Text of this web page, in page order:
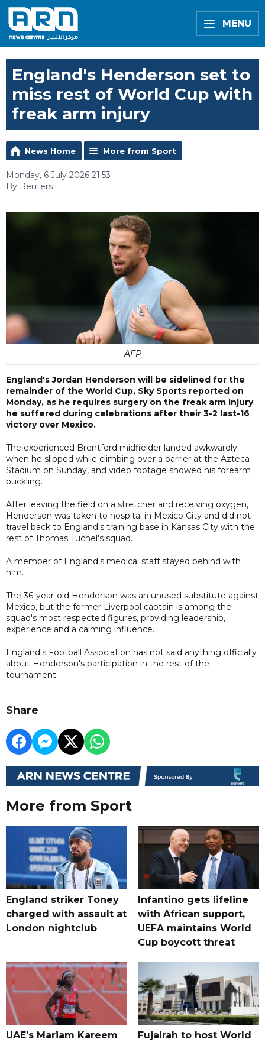
MENU
England's Henderson set to
miss rest of World Cup with
freak arm injury
News Home More from Sport
Monday, 6 July 2026 21:53
By Reuters
AFP
England's Jordan Henderson will be sidelined for the
remainder of the World Cup, Sky Sports reported on
Monday, as he requires surgery on the freak arm injury
he suffered during celebrations after their 3-2 last-16
victory over Mexico.
The experienced Brentford midfielder landed awkwardly
when he slipped while climbing over a barrier at the Azteca
Stadium on Sunday, and video footage showed his forearm
buckling.
After leaving the field on a stretcher and receiving oxygen,
Henderson was taken to hospital in Mexico City and did not
travel back to England's training base in Kansas City with the
rest of Thomas Tuchel's squad.
A member of England's medical staff stayed behind with
him.
The 36-year-old Henderson was an unused substitute against
Mexico, but the former Liverpool captain is among the
squad's most respected figures, providing leadership,
experience and a calming influence.
England's Football Association has not said anything officially
about Henderson's participation in the rest of the
tournament.
Share
More from Sport
England striker Toney
charged with assault at
London nightclub
Infantino gets lifeline
with African support,
UEFA maintains World
Cup boycott threat
UAE's Mariam Kareem
Fujairah to host World